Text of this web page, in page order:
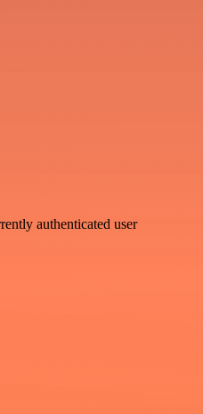
authenticated user